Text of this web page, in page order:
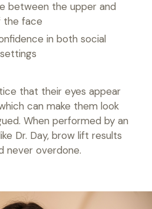
between the upper and
the face
in both social
that their eyes appear
can make them look
When performed by an
Dr. Day, brow lift results
never overdone.